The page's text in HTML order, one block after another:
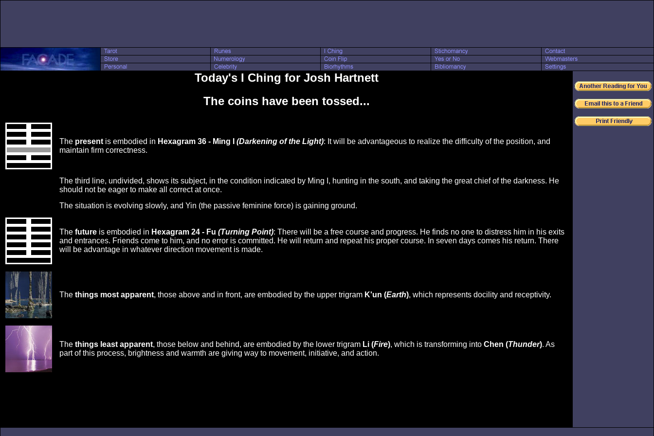
Today's I Ching for Josh Hartnett
The coins have been tossed...
The present is embodied in Hexagram 36 - Ming I (Darkening of the Light): It will be advantageous to realize the difficulty of the position, and
maintain firm correctness.
The third line, undivided, shows its subject, in the condition indicated by Ming I, hunting in the south, and taking the great chief of the darkness. He
should not be eager to make all correct at once.
The situation is evolving slowly, and Yin (the passive feminine force) is gaining ground.
The future is embodied in Hexagram 24 - Fu (Turning Point): There will be a free course and progress. He finds no one to distress him in his exits
and entrances. Friends come to him, and no error is committed. He will return and repeat his proper course. In seven days comes his return. There
will be advantage in whatever direction movement is made.
The things most apparent, those above and in front, are embodied by the upper trigram K'un (Earth), which represents docility and receptivity.
The things least apparent, those below and behind, are embodied by the lower trigram Li (Fire), which is transforming into Chen (Thunder). As
part of this process, brightness and warmth are giving way to movement, initiative, and action.